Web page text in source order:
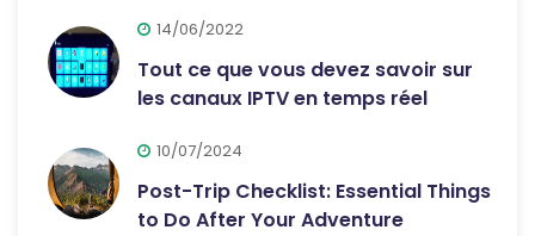
14/06/2022
Tout ce que vous devez savoir sur
les canaux IPTV en temps réel
10/07/2024
Post-Trip Checklist: Essential Things
to Do After Your Adventure